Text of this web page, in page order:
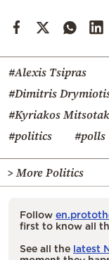
#Alexis Tsipras
#Dimitris
#Kyriakos
#politics
#polls
> More Politics
Follow
first to know all
See all the latest